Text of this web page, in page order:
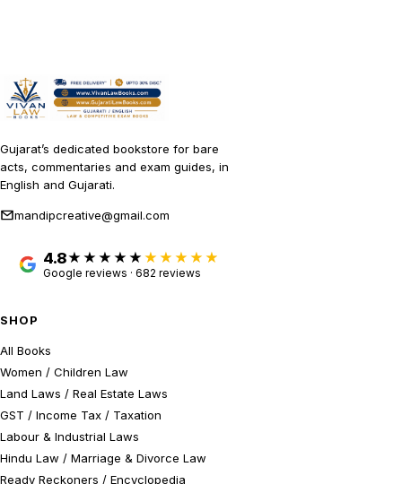
Gujarat’s dedicated bookstore for bare
acts, commentaries and exam guides, in
English and Gujarati.
mandipcreative@gmail.com
4.8 ★★★★★
Google reviews · 682 reviews
SHOP
All Books
Women / Children Law
Land Laws / Real Estate Laws
GST / Income Tax / Taxation
Labour & Industrial Laws
Hindu Law / Marriage & Divorce Law
Ready Reckoners / Encyclopedia